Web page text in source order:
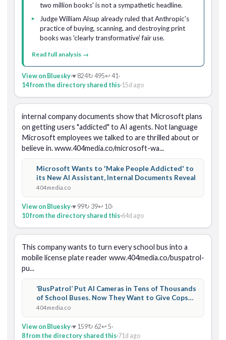
two million books' is not a sympathetic headline.
Judge William Alsup already ruled that Anthropic's
practice of buying, scanning, and destroying print
books was 'clearly transformative' fair use.
Read full analysis →
View on Bluesky·♥ 824↻ 495↩ 41 ·
14 from the directory shared this·15d ago
internal company documents show that Microsoft plans
on getting users "addicted" to AI agents. Not language
Microsoft employees we talked to are thrilled about or
believe in. www.404media.co/microsoft-wa...
Microsoft Wants to 'Make People Addicted' to
its New AI Assistant, Internal Documents Reveal
404media.co
View on Bluesky·♥ 99↻ 39↩ 10·
10 from the directory shared this·64d ago
This company wants to turn every school bus into a
mobile license plate reader www.404media.co/buspatrol-
pu...
‘BusPatrol’ Put AI Cameras in Tens of Thousands
of School Buses. Now They Want to Give Cops
Access
404media.co
View on Bluesky·♥ 159↻ 62↩ 5·
8 from the directory shared this·71d ago